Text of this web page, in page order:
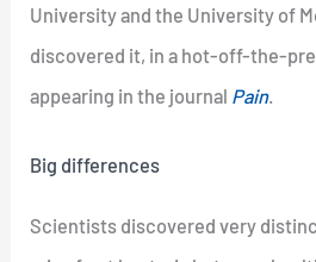
University and the University of
discovered it, in a hot-off-the-
appearing in the journal Pain.
Big differences
Scientists discovered very